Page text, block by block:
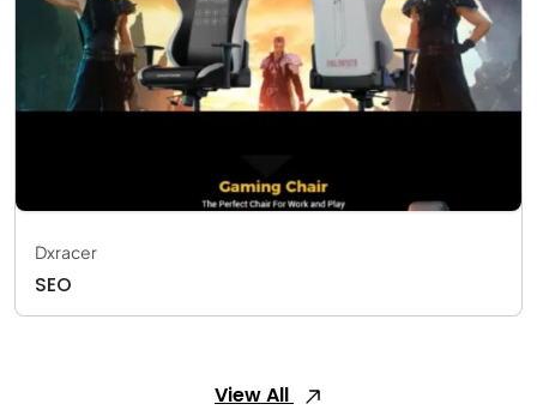
Dxracer
SEO
View All